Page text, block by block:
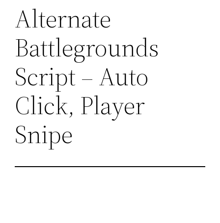
Alternate
Battlegrounds
Script – Auto
Click, Player
Snipe